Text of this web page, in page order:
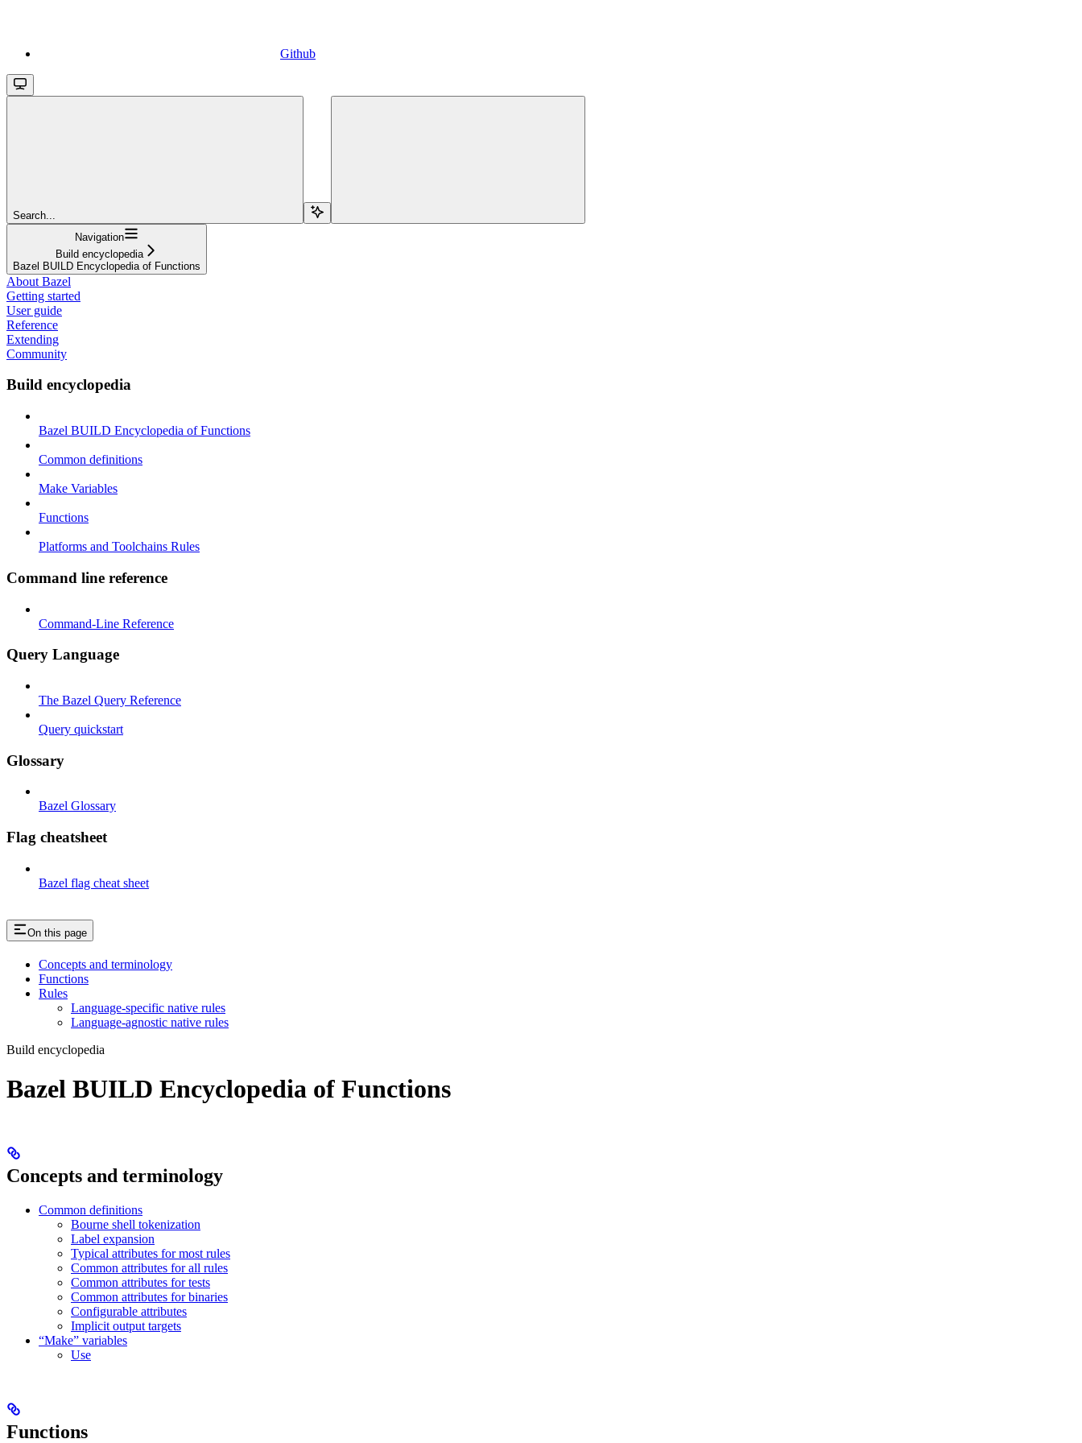
Github
Search...
Navigation
Build encyclopedia
Bazel BUILD Encyclopedia of Functions
About Bazel
Getting started
User guide
Reference
Extending
Community
Build encyclopedia
Bazel BUILD Encyclopedia of Functions
Common definitions
Make Variables
Functions
Platforms and Toolchains Rules
Command line reference
Command-Line Reference
Query Language
The Bazel Query Reference
Query quickstart
Glossary
Bazel Glossary
Flag cheatsheet
Bazel flag cheat sheet
On this page
Concepts and terminology
Functions
Rules
Language-specific native rules
Language-agnostic native rules
Build encyclopedia
Bazel BUILD Encyclopedia of Functions
Concepts and terminology
Common definitions
Bourne shell tokenization
Label expansion
Typical attributes for most rules
Common attributes for all rules
Common attributes for tests
Common attributes for binaries
Configurable attributes
Implicit output targets
“Make” variables
Use
Functions